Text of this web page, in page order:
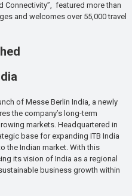
Connectivity”, featured more than
and welcomes over 55,000 travel
of Messe Berlin India, a newly
the company’s long-term
markets. Headquartered in
base for expanding ITB India
the Indian market. With this
its vision of India as a regional
business growth within